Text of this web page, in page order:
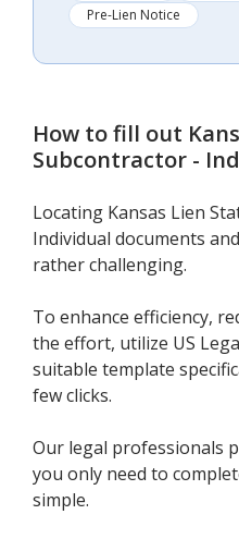
Pre-Lien Notice
How to fill out
Subcontractor -
Locating Kansas Lien
Individual documents
rather challenging.
To enhance efficiency,
the effort, utilize US
suitable template
few clicks.
Our legal professionals
you only need to
simple.